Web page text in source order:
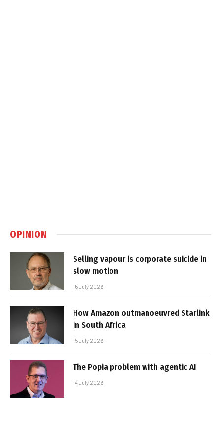
OPINION
Selling vapour is corporate suicide in
slow motion
16 July 2026
How Amazon outmanoeuvred Starlink
in South Africa
15 July 2026
The Popia problem with agentic AI
14 July 2026